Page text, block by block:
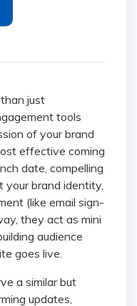
tools
of your brand
effective coming
date, compelling
your brand identity,
(like email sign-
they act as mini
audience
goes live.
updates,